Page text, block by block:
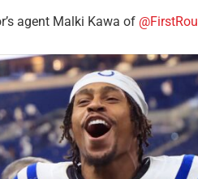
agent Malki Kawa of